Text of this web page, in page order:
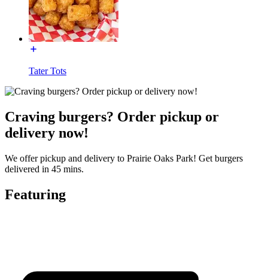
Tater Tots
Craving burgers? Order pickup or
delivery now!
We offer pickup and delivery to Prairie Oaks Park! Get burgers
delivered in 45 mins.
Featuring